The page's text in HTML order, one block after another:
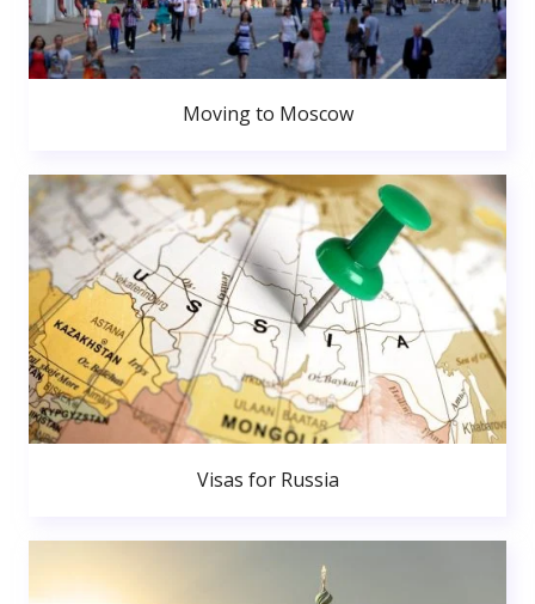
Moving to Moscow
Visas for Russia